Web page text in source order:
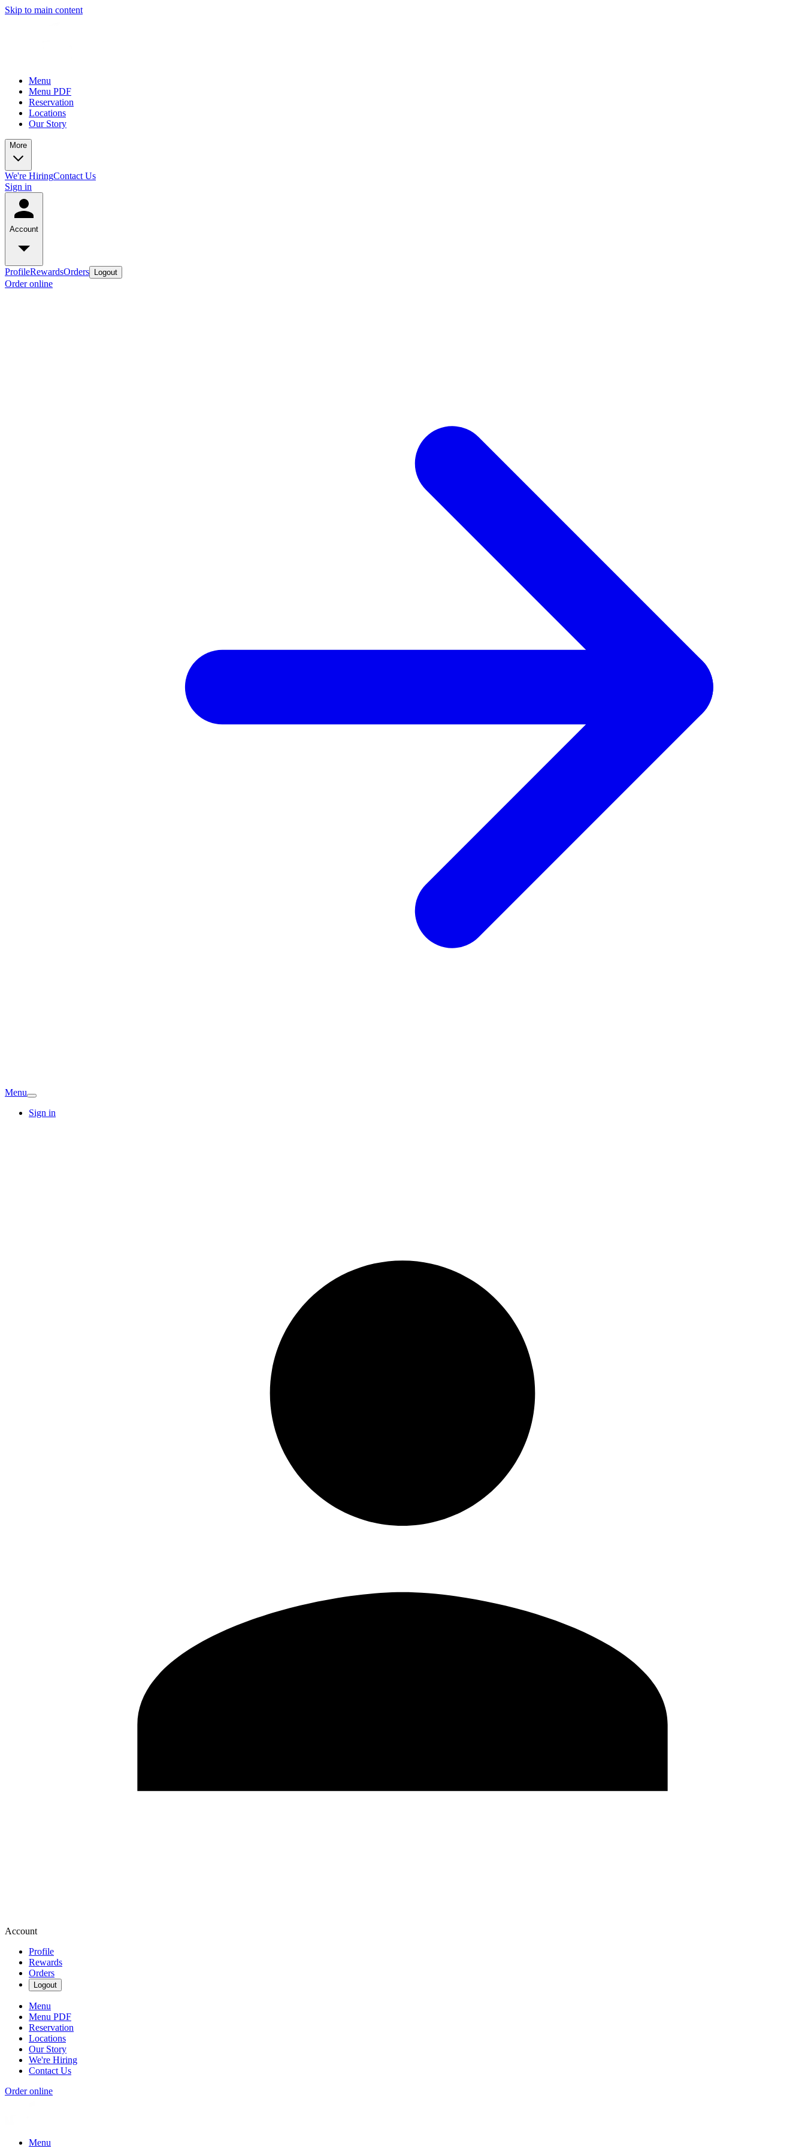
Skip to main content
Menu
Menu PDF
Reservation
Locations
Our Story
More
We're HiringContact Us
Sign in
Account
ProfileRewardsOrders Logout
Order online
Menu
Sign in
Account
Profile
Rewards
Orders
Logout
Menu
Menu PDF
Reservation
Locations
Our Story
We're Hiring
Contact Us
Order online
Menu